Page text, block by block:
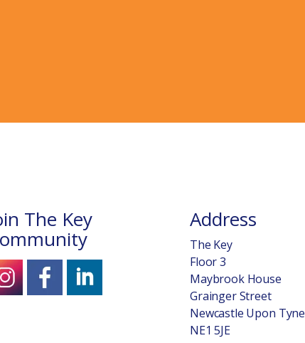
The Key Address
The Key
Floor 3
Maybrook House
Grainger Street
Newcastle Upon Tyne
NE1 5JE